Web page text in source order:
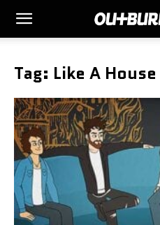
Tag: Like A